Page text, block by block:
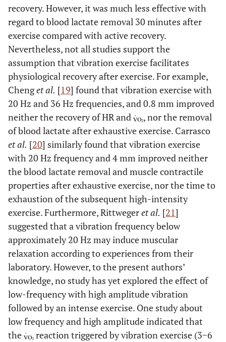
recovery. However, it was much less effective with
regard to blood lactate removal 30 minutes after
exercise compared with active recovery.
Nevertheless, not all studies support the
assumption that vibration exercise facilitates
physiological recovery after exercise. For example,
Chenget al. [19] found that vibration exercise with
20 Hz and 36 Hz frequencies, and 0.8 mm improved
neither the recovery of HR and
, nor the removal
of blood lactate after exhaustive exercise. Carrasco
et al. [20] similarly found that vibration exercise
with 20 Hz frequency and 4 mm improved neither
the blood lactate removal and muscle contractile
properties after exhaustive exercise, nor the time to
exhaustion of the subsequent high-intensity
exercise. Furthermore, Rittwegeret al. [21]
suggested that a vibration frequency below
approximately 20 Hz may induce muscular
relaxation according to experiences from their
laboratory. However, to the present authors’
knowledge, no study has yet explored the effect of
low-frequency with high amplitude vibration
followed by an intense exercise. One study about
low frequency and high amplitude indicated that
the
reaction triggered by vibration exercise (3−6